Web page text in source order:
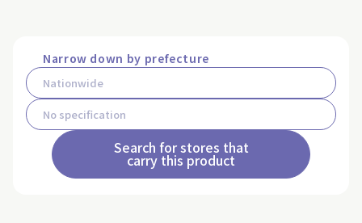
Narrow down by prefecture
Search for stores that
carry this product